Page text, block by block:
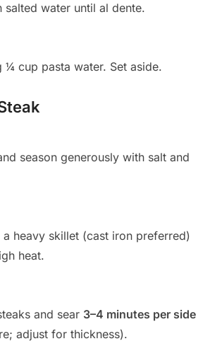
salted water until al dente.
¼ cup pasta water. Set aside.
season generously with salt and
heavy skillet (cast iron preferred)
heat.
and sear 3–4 minutes per side
adjust for thickness).